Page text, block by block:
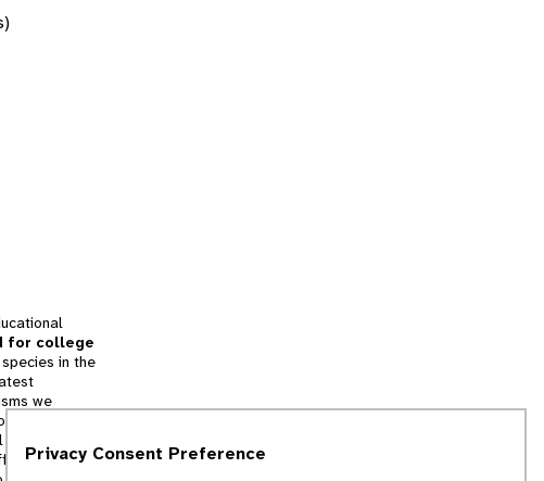
for college
in the
we
for
andPrivacy Consent Preference